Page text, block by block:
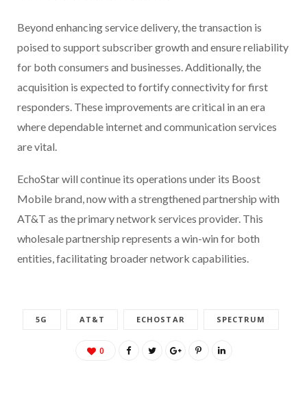
Beyond enhancing service delivery, the transaction is
poised to support subscriber growth and ensure reliability
for both consumers and businesses. Additionally, the
acquisition is expected to fortify connectivity for first
responders. These improvements are critical in an era
where dependable internet and communication services
are vital.
EchoStar will continue its operations under its Boost
Mobile brand, now with a strengthened partnership with
AT&T as the primary network services provider. This
wholesale partnership represents a win-win for both
entities, facilitating broader network capabilities.
5G AT&T ECHOSTAR SPECTRUM
0